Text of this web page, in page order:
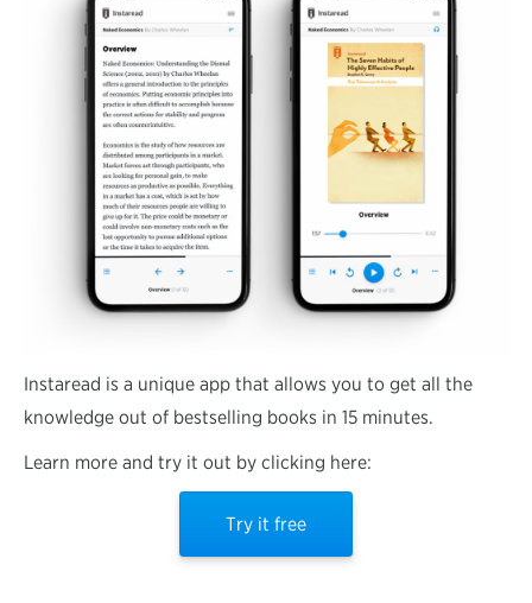
Instaread is a unique app that allows you to get all the
knowledge out of bestselling books in 15 minutes.
Learn more and try it out by clicking here:
Try it free